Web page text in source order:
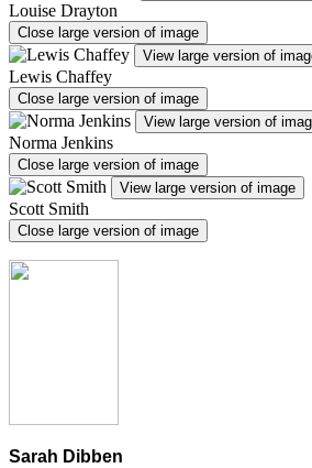
Louise Drayton
Close large version of image
View large version of
Lewis Chaffey
Close large version of image
View large version of
Norma Jenkins
Close large version of image
View large version of image
Scott Smith
Close large version of image
Sarah Dibben